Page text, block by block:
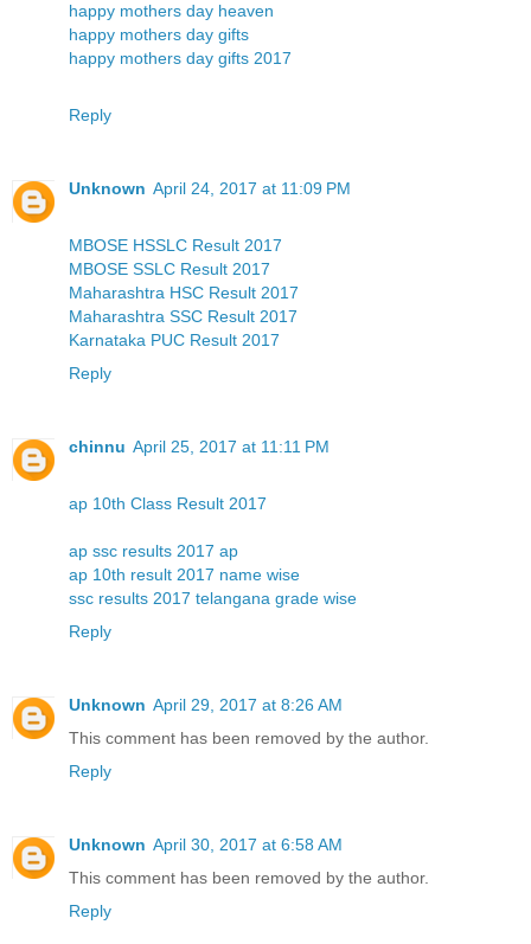
happy mothers day heaven
happy mothers day gifts
happy mothers day gifts 2017
Reply
Unknown April 24, 2017 at 11:09 PM
MBOSE HSSLC Result 2017
MBOSE SSLC Result 2017
Maharashtra HSC Result 2017
Maharashtra SSC Result 2017
Karnataka PUC Result 2017
Reply
chinnu April 25, 2017 at 11:11 PM
ap 10th Class Result 2017
ap ssc results 2017 ap
ap 10th result 2017 name wise
ssc results 2017 telangana grade wise
Reply
Unknown April 29, 2017 at 8:26 AM
This comment has been removed by the author.
Reply
Unknown April 30, 2017 at 6:58 AM
This comment has been removed by the author.
Reply